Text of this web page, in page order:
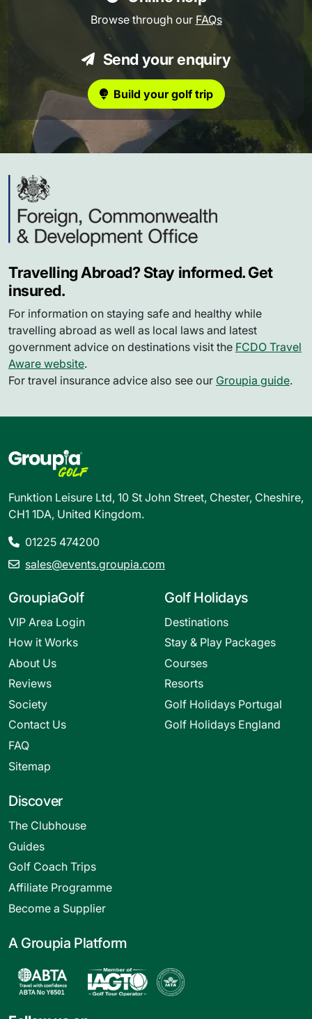
Browse through our FAQs
Send your enquiry
Build your golf trip
Travelling Abroad? Stay informed. Get
insured.
For information on staying safe and healthy while
travelling abroad as well as local laws and latest
government advice on destinations visit the FCDO Travel
Aware website.
For travel insurance advice also see our Groupia guide.
Funktion Leisure Ltd, 10 St John Street, Chester, Cheshire,
CH1 1DA, United Kingdom.
01225 474200
sales@events.groupia.com
GroupiaGolf
VIP Area Login
How it Works
About Us
Reviews
Society
Contact Us
FAQ
Sitemap
Golf Holidays
Destinations
Stay & Play Packages
Courses
Resorts
Golf Holidays Portugal
Golf Holidays England
Discover
The Clubhouse
Guides
Golf Coach Trips
Affiliate Programme
Become a Supplier
A Groupia Platform